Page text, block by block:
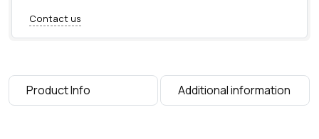
Contact us
Product Info Additional information